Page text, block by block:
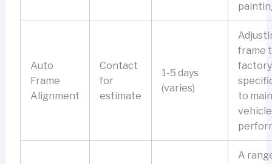
Auto
Frame
Alignment
Contact
for
estimate
1-5 days
(varies)
frame
factory
to
vehicle
A